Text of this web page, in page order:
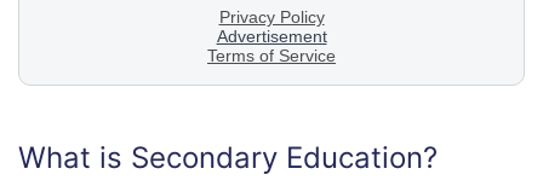
What is Secondary Education?